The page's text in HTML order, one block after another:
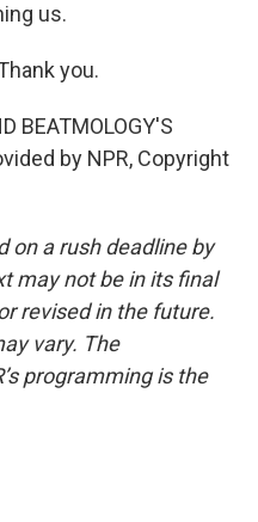
us.
you.
BEATMOLOGY'S
by NPR, Copyright
on a rush deadline by
may not be in its final
revised in the future.
vary. The
programming is the